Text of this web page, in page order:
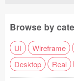
Browse by
UI Wireframe
Desktop
Real